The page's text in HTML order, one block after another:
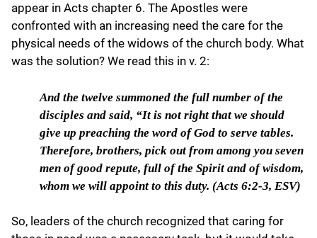
appear in Acts chapter 6. The Apostles were
confronted with an increasing need the care for the
physical needs of the widows of the church body. What
was the solution? We read this in v. 2:
And the twelve summoned the full number of the
disciples and said, “It is not right that we should
give up preaching the word of God to serve tables.
Therefore, brothers, pick out from among you seven
men of good repute, full of the Spirit and of wisdom,
whom we will appoint to this duty. (Acts 6:2-3, ESV)
So, leaders of the church recognized that caring for